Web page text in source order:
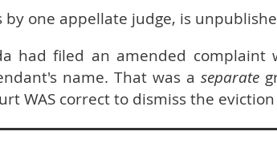
by one appellate judge, is
had filed an amended complaint
name. That was aseparate
WAS correct to dismiss the eviction